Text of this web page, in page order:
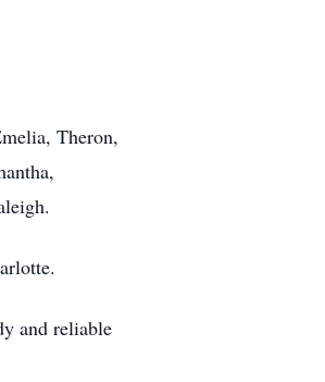
Theron,
and reliable